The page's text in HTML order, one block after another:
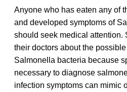
Anyone who has eaten any of
and developed symptoms of
should seek medical attention.
their doctors about the
Salmonella bacteria because
necessary to diagnose
infection symptoms can mimic